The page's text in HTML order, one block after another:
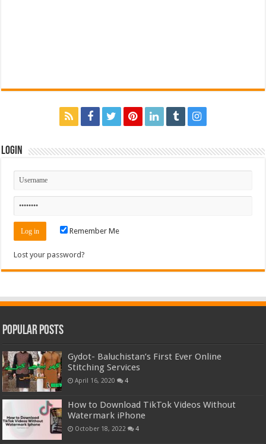
Login
Remember Me
Lost your password?
Popular Posts
Gydot- Baluchistan’s First Ever Online
Stitching Services
April 16, 2020 4
How to Download TikTok Videos Without
Watermark iPhone
October 18, 2022 4